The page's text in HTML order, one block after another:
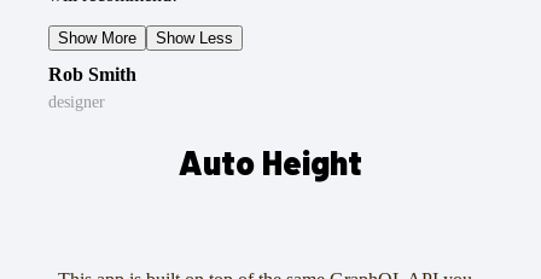
Show More Show Less
Rob Smith
designer
Auto Height